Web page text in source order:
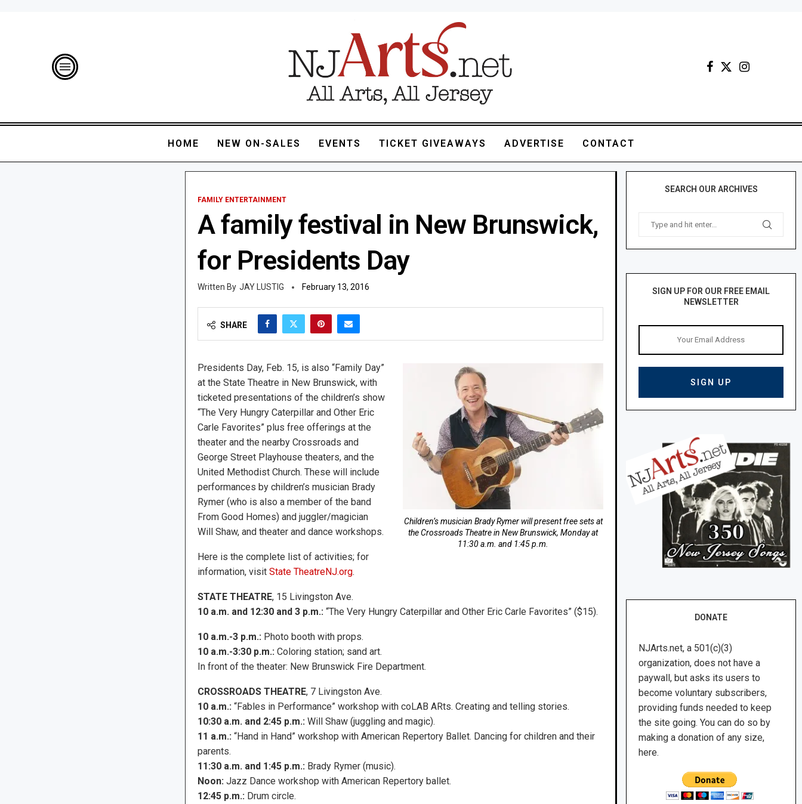
HOME NEW ON-SALES EVENTS TICKET GIVEAWAYS ADVERTISE CONTACT
FAMILY ENTERTAINMENT
A family festival in New Brunswick,
for Presidents Day
JAY LUSTIG February 13, 2016
SHARE
Children’s musician Brady Rymer will present free sets at
the Crossroads Theatre in New Brunswick, Monday at
11:30 a.m. and 1:45 p.m.
Presidents Day, Feb. 15, is also “Family Day”
at the State Theatre in New Brunswick, with
ticketed presentations of the children’s show
“The Very Hungry Caterpillar and Other Eric
Carle Favorites” plus free offerings at the
theater and the nearby Crossroads and
George Street Playhouse theaters, and the
United Methodist Church. These will include
performances by children’s musician Brady
Rymer (who is also a member of the band
From Good Homes) and juggler/magician
Will Shaw, and theater and dance workshops.
Here is the complete list of activities; for
information, visit State TheatreNJ.org.
STATE THEATRE, 15 Livingston Ave.
10 a.m. and 12:30 and 3 p.m.:“The Very Hungry Caterpillar and Other Eric Carle Favorites” ($15).
10 a.m.-3 p.m.:Photo booth with props.
10 a.m.-3:30 p.m.:Coloring station; sand art.
In front of the theater: New Brunswick Fire Department.
CROSSROADS THEATRE, 7 Livingston Ave.
10 a.m.:“Fables in Performance” workshop with coLAB ARts. Creating and telling stories.
10:30 a.m. and 2:45 p.m.:Will Shaw (juggling and magic).
11 a.m.:“Hand in Hand” workshop with American Repertory Ballet. Dancing for children and their
parents.
11:30 a.m. and 1:45 p.m.: Brady Rymer (music).
Noon:Jazz Dance workshop with American Repertory ballet.
12:45 p.m.: Drum circle.
SEARCH OUR ARCHIVES
SIGN UP FOR OUR FREE EMAIL
NEWSLETTER
DONATE
NJArts.net, a 501(c)(3)
organization, does not have a
paywall, but asks its users to
become voluntary subscribers,
providing funds needed to keep
the site going. You can do so by
making a donation of any size,
here.